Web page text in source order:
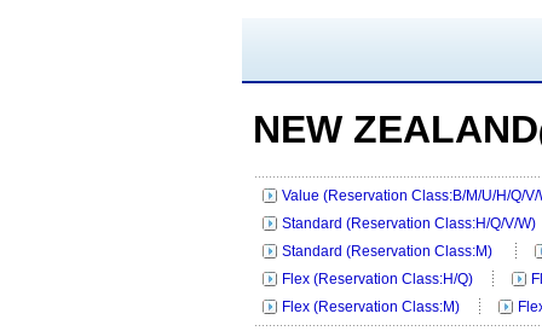
NEW ZEALAND
Value (Reservation Class:B/M/U/H/Q/
Standard (Reservation Class:H/Q/V/W)
Standard (Reservation Class:M)
Flex (Reservation Class:H/Q)
Flex (Reservation Class:M)